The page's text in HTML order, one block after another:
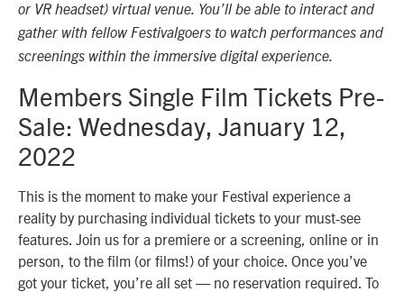
or VR headset) virtual venue. You’ll be able to interact and
gather with fellow Festivalgoers to watch performances and
screenings within the immersive digital experience.
Members Single Film Tickets Pre-
Sale: Wednesday, January 12,
2022
This is the moment to make your Festival experience a
reality by purchasing individual tickets to your must-see
features. Join us for a premiere or a screening, online or in
person, to the film (or films!) of your choice. Once you’ve
got your ticket, you’re all set — no reservation required. To